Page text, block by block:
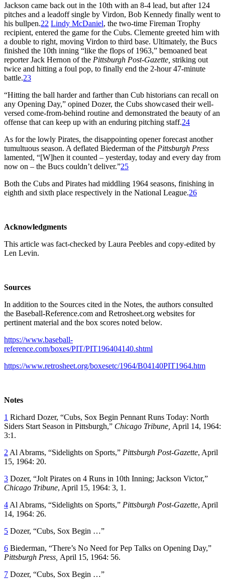
Jackson came back out in the 10th with an 8-4 lead, but after 124
pitches and a leadoff single by Virdon, Bob Kennedy finally went to
his bullpen.22 Lindy McDaniel, the two-time Fireman Trophy
recipient, entered the game for the Cubs. Clemente greeted him with
a double to right, moving Virdon to third base. Ultimately, the Bucs
finished the 10th inning “like the flops of 1963,” bemoaned beat
reporter Jack Hernon of the Pittsburgh Post-Gazette, striking out
twice and hitting a foul pop, to finally end the 2-hour 47-minute
battle.23
“Hitting the ball harder and farther than Cub historians can recall on
any Opening Day,” opined Dozer, the Cubs showcased their well-
versed come-from-behind routine and demonstrated the beauty of an
offense that can keep up with an enduring pitching staff.24
As for the lowly Pirates, the disappointing opener forecast another
tumultuous season. A deflated Biederman of the Pittsburgh Press
lamented, “[W]hen it counted – yesterday, today and every day from
now on – the Bucs couldn’t deliver.”25
Both the Cubs and Pirates had middling 1964 seasons, finishing in
eighth and sixth place respectively in the National League.26
Acknowledgments
This article was fact-checked by Laura Peebles and copy-edited by
Len Levin.
Sources
In addition to the Sources cited in the Notes, the authors consulted
the Baseball-Reference.com and Retrosheet.org websites for
pertinent material and the box scores noted below.
https://www.baseball-
reference.com/boxes/PIT/PIT196404140.shtml
https://www.retrosheet.org/boxesetc/1964/B04140PIT1964.htm
Notes
1 Richard Dozer, “Cubs, Sox Begin Pennant Runs Today: North
Siders Start Season in Pittsburgh,” Chicago Tribune, April 14, 1964:
3:1.
2 Al Abrams, “Sidelights on Sports,” Pittsburgh Post-Gazette, April
15, 1964: 20.
3 Dozer, “Jolt Pirates on 4 Runs in 10th Inning; Jackson Victor,”
Chicago Tribune, April 15, 1964: 3, 1.
4 Al Abrams, “Sidelights on Sports,” Pittsburgh Post-Gazette, April
14, 1964: 26.
5 Dozer, “Cubs, Sox Begin …”
6 Biederman, “There’s No Need for Pep Talks on Opening Day,”
Pittsburgh Press, April 15, 1964: 56.
7 Dozer, “Cubs, Sox Begin …”